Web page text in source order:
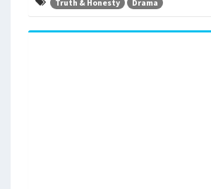
Truth & Honesty Drama